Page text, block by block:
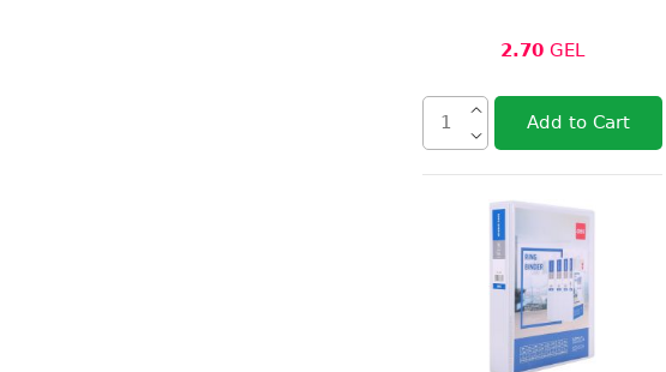
2.70 GEL
Add to Cart